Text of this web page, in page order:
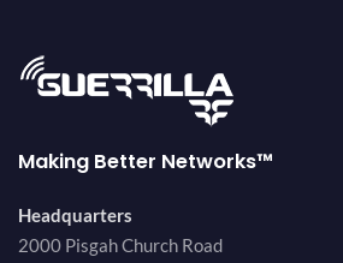
Making Better Networks™
Headquarters
2000 Pisgah Church Road